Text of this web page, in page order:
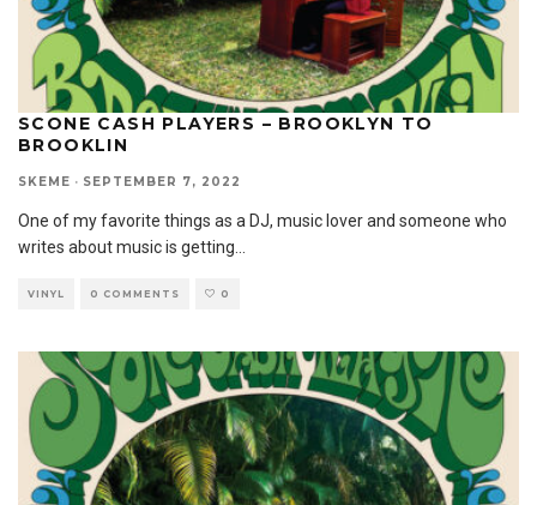
SCONE CASH PLAYERS – BROOKLYN TO
BROOKLIN
SKEME · SEPTEMBER 7, 2022
One of my favorite things as a DJ, music lover and someone who
writes about music is getting
VINYL 0 COMMENTS 0